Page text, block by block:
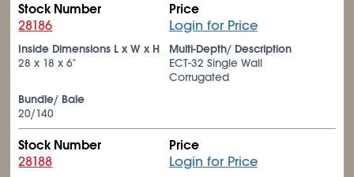
Stock Number
28186
Price
Login for Price
Inside Dimensions L x W x H
28 x 18 x 6"
Multi-Depth/ Description
ECT-32 Single Wall
Corrugated
Bundle/ Bale
20/140
Stock Number
28188
Price
Login for Price